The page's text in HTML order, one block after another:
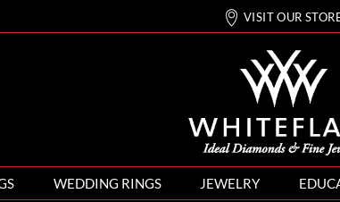
VISIT OUR
WEDDING RINGS JEWELRY